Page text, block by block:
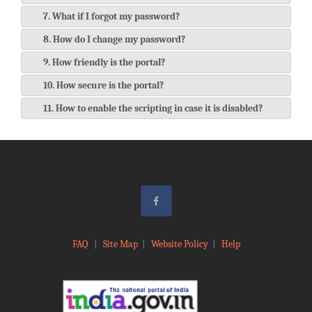
7. What if I forgot my password?
8. How do I change my password?
9. How friendly is the portal?
10. How secure is the portal?
11. How to enable the scripting in case it is disabled?
FAQ Site Map| Website Policy| Help